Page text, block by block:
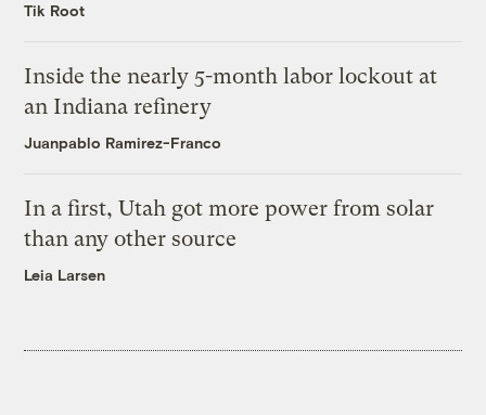
Tik Root
Inside the nearly 5-month labor lockout at
an Indiana refinery
Juanpablo Ramirez-Franco
In a first, Utah got more power from solar
than any other source
Leia Larsen